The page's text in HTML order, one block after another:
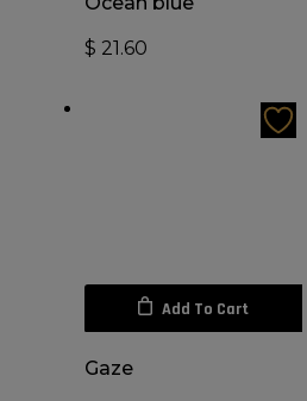
$ 21.60
Add To Cart
Gaze